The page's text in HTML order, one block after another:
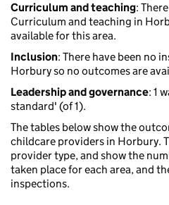
Curriculum and teaching:
Curriculum and teaching in
available for this area.
Inclusion: There have been no
Horbury so no outcomes are
Leadership and governance: 1
standard' (of 1).
The tables below show the
childcare providers in Horbury.
provider type, and show the
taken place for each area, and
inspections.